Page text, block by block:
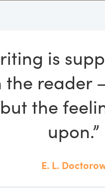
is
the reader
the
upon.”
E. L.